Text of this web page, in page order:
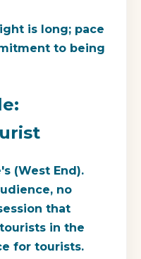
is long; pace
to being
(West End).
no
that
in the
for tourists.